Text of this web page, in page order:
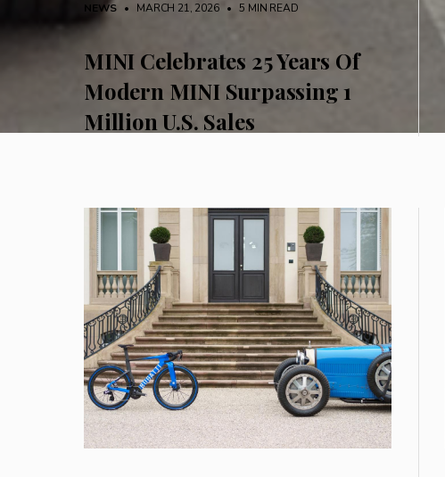
NEWS • MARCH 21, 2026 • 5 MIN READ
MINI Celebrates 25 Years Of
Modern MINI Surpassing 1
Million U.S. Sales